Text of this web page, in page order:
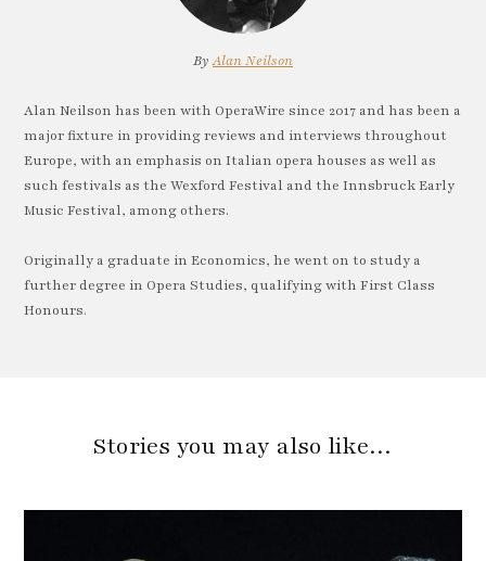
ByAlan Neilson
Alan Neilson has been with OperaWire since 2017 and has been a
major fixture in providing reviews and interviews throughout
Europe, with an emphasis on Italian opera houses as well as
such festivals as the Wexford Festival and the Innsbruck Early
Music Festival, among others.
Originally a graduate in Economics, he went on to study a
further degree in Opera Studies, qualifying with First Class
Honours.
Stories you may also like…